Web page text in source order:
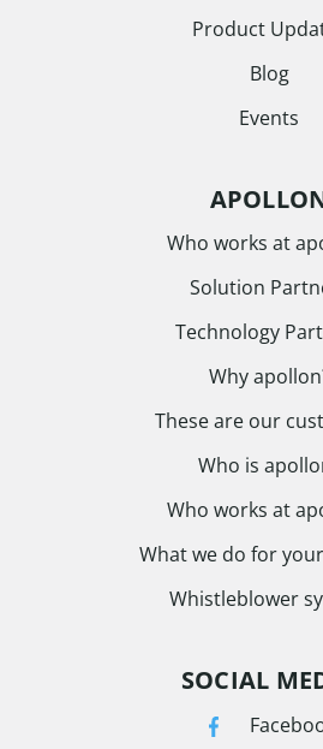
Product
Blog
Events
Who works at
Solution
Technology
Why
These are our
Who is
Who works at
What we do for
Whistleblower
SOCIAL